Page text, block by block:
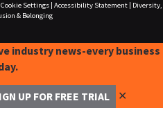
Cookie Settings| Accessibility Statement|
Diversity,
& Belonging
industry news-every business
UP FOR FREE TRIAL ✕